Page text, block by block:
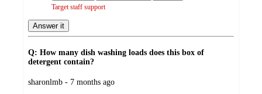
Target staff support
Answer it
Q: How many dish washing loads does this box of
detergent contain?
submitted
sharonlmb - 7 months ago